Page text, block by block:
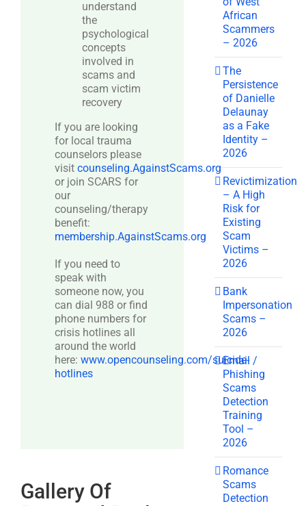
understand
the
psychological
concepts
involved in
scams and
scam victim
recovery
If you are looking
for local trauma
counselors please
visit counseling.AgainstScams.org
or join SCARS for
our
counseling/therapy
benefit:
membership.AgainstScams.org
If you need to
speak with
someone now, you
can dial 988 or find
phone numbers for
crisis hotlines all
around the world
here: www.opencounseling.com/suicide-
hotlines
Gallery Of
African
Scammers
– 2026
The
Persistence
of Danielle
Delaunay
as a Fake
Identity –
2026
Revictimization
– A High
Risk for
Existing
Scam
Victims –
2026
Bank
Impersonation
Scams –
2026
Email /
Phishing
Scams
Detection
Training
Tool –
2026
Romance
Scams
Detection